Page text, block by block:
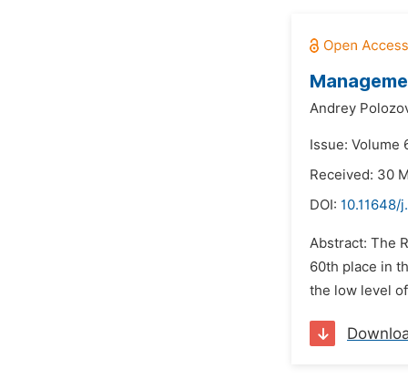
Andrey
Issue: Volume
Received: 30
DOI: 10.11648/
Abstract: The
60th place in
the low level